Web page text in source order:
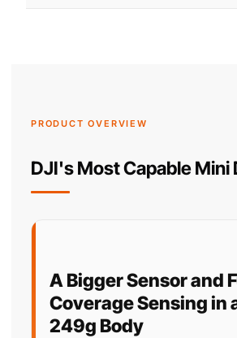
PRODUCT OVERVIEW
DJI's Most Capable Mini
A Bigger Sensor and
Coverage Sensing in
249g Body